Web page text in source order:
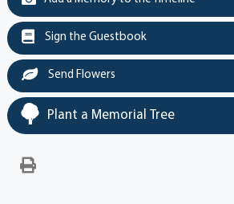
Sign the Guestbook
Send Flowers
Plant a Memorial Tree